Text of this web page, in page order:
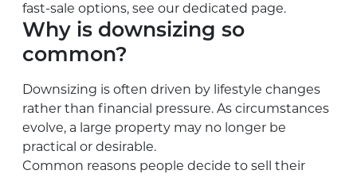
fast-sale options, see our dedicated page.
Why is downsizing so
common?
Downsizing is often driven by lifestyle changes
rather than financial pressure. As circumstances
evolve, a large property may no longer be
practical or desirable.
Common reasons people decide to sell their